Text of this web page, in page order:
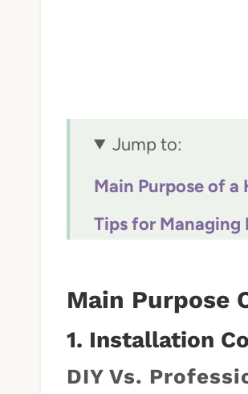
Jump to:
Main Purpose of
Tips for Managing
Main Purpose
1. Installation
DIY Vs.